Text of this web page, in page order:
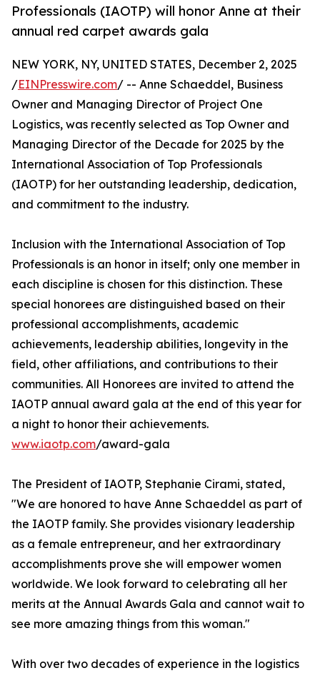
Professionals (IAOTP) will honor Anne at their
annual red carpet awards gala
NEW YORK, NY, UNITED STATES, December 2, 2025
/EINPresswire.com/ -- Anne Schaeddel, Business
Owner and Managing Director of Project One
Logistics, was recently selected as Top Owner and
Managing Director of the Decade for 2025 by the
International Association of Top Professionals
(IAOTP) for her outstanding leadership, dedication,
and commitment to the industry.
Inclusion with the International Association of Top
Professionals is an honor in itself; only one member in
each discipline is chosen for this distinction. These
special honorees are distinguished based on their
professional accomplishments, academic
achievements, leadership abilities, longevity in the
field, other affiliations, and contributions to their
communities. All Honorees are invited to attend the
IAOTP annual award gala at the end of this year for
a night to honor their achievements.
www.iaotp.com/award-gala
The President of IAOTP, Stephanie Cirami, stated,
"We are honored to have Anne Schaeddel as part of
the IAOTP family. She provides visionary leadership
as a female entrepreneur, and her extraordinary
accomplishments prove she will empower women
worldwide. We look forward to celebrating all her
merits at the Annual Awards Gala and cannot wait to
see more amazing things from this woman."
With over two decades of experience in the logistics